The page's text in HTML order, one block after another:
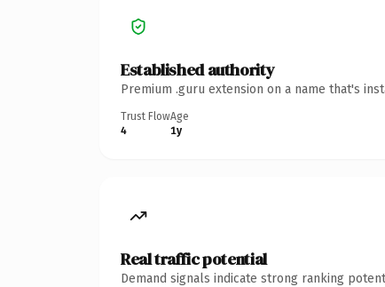
Established authority
Premium .guru extension on a name that's
Trust Flow
4
Age
1y
Real traffic potential
Demand signals indicate strong ranking